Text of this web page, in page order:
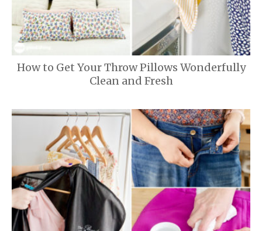
How to Get Your Throw Pillows Wonderfully
Clean and Fresh